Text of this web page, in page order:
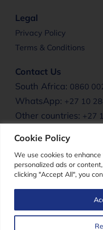
Cookie Policy
We use cookies to
personalized ads or
clicking "Accept All", you
Legal
Privacy Policy
Terms & Conditions
Contact Us
South Africa: 0860
WhatsApp: +27 10
Other countries: +27
Clere Africa: